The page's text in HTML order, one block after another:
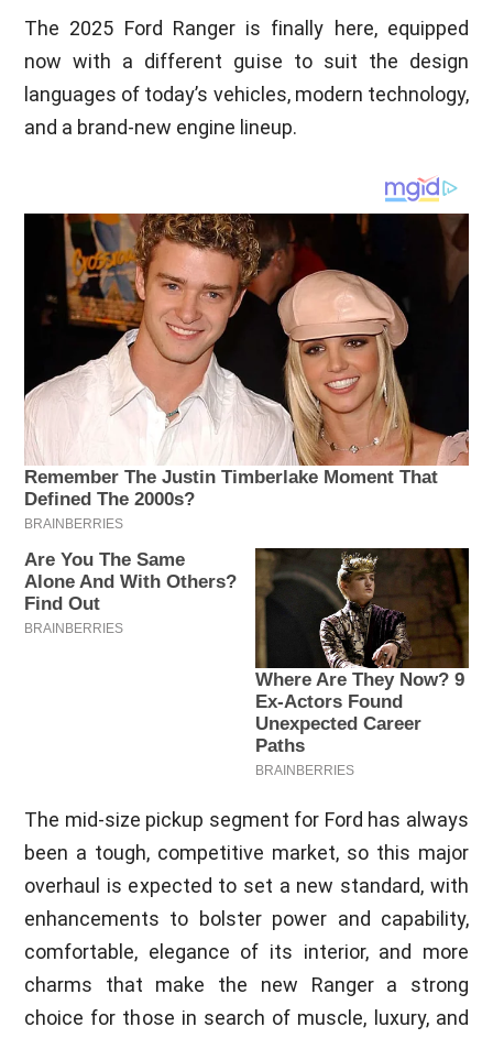
The 2025 Ford Ranger is finally here, equipped
now with a different guise to suit the design
languages of today’s vehicles, modern technology,
and a brand-new engine lineup.
The mid-size pickup segment for Ford has always
been a tough, competitive market, so this major
overhaul is expected to set a new standard, with
enhancements to bolster power and capability,
comfortable, elegance of its interior, and more
charms that make the new Ranger a strong
choice for those in search of muscle, luxury, and